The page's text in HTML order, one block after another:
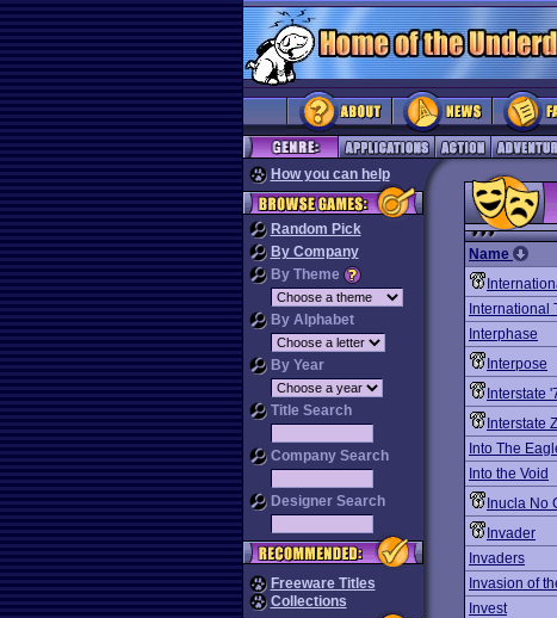
How you can help
Random Pick
By Company
By Theme
By Alphabet
By Year
Title Search
Company Search
Designer Search
Freeware Titles
Collections
Name
International
Interphase
Interpose
Interstate
Interstate
Into The
Into the Void
Inucla No
Invader
Invaders
Invasion of
Invest